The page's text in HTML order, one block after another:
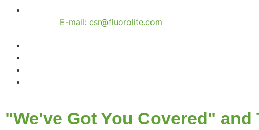
E-mail: csr@fluorolite.com
"We've Got You Covered"